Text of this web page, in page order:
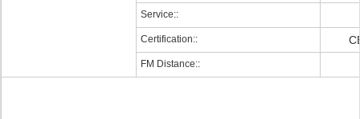
Service::
Certification::
FM Distance::